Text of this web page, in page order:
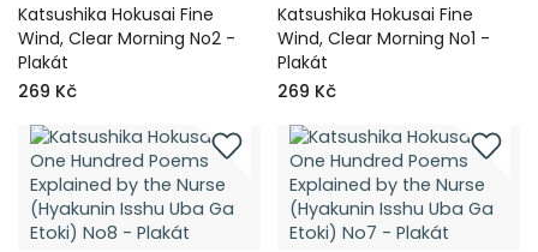
Katsushika Hokusai Fine
Wind, Clear Morning No2 -
Plakát
269 Kč
Katsushika Hokusai Fine
Wind, Clear Morning No1 -
Plakát
269 Kč